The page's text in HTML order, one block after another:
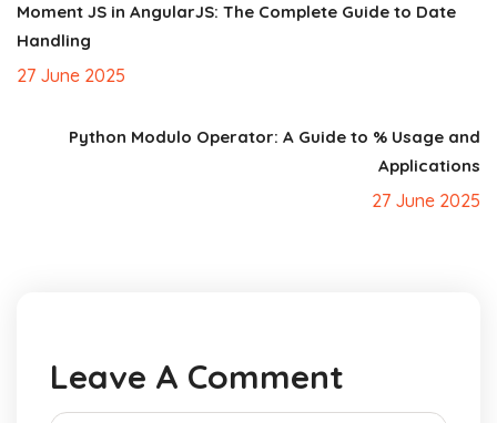
Moment JS in AngularJS: The Complete Guide to Date
Handling
27 June 2025
Python Modulo Operator: A Guide to % Usage and
Applications
27 June 2025
Leave A Comment